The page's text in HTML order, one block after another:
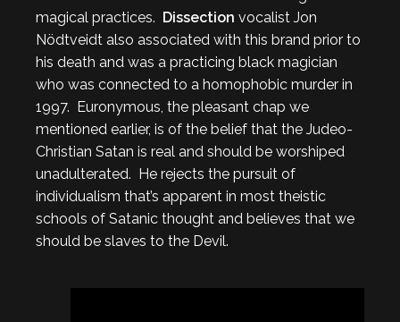
magical practices. Dissection vocalist Jon
Nödtveidt also associated with this brand prior to
his death and was a practicing black magician
who was connected to a homophobic murder in
1997. Euronymous, the pleasant chap we
mentioned earlier, is of the belief that the Judeo-
Christian Satan is real and should be worshiped
unadulterated. He rejects the pursuit of
individualism that’s apparent in most theistic
schools of Satanic thought and believes that we
should be slaves to the Devil.